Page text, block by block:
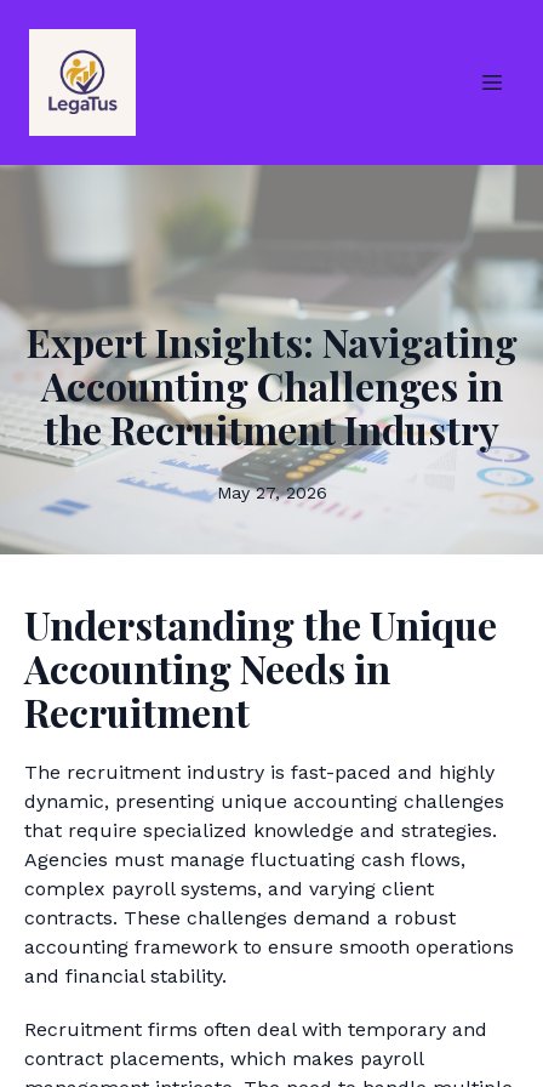
Expert Insights: Navigating
Accounting Challenges in
the Recruitment Industry
May 27, 2026
Understanding the Unique
Accounting Needs in
Recruitment
The recruitment industry is fast-paced and highly
dynamic, presenting unique accounting challenges
that require specialized knowledge and strategies.
Agencies must manage fluctuating cash flows,
complex payroll systems, and varying client
contracts. These challenges demand a robust
accounting framework to ensure smooth operations
and financial stability.
Recruitment firms often deal with temporary and
contract placements, which makes payroll